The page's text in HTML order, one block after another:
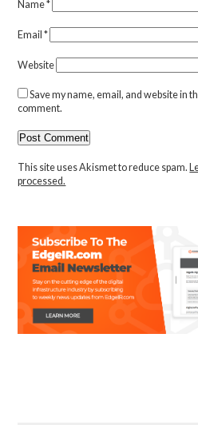
Name*
Email*
Website
Save my name, email, and website in
comment.
This site uses Akismet to reduce spam.
processed.